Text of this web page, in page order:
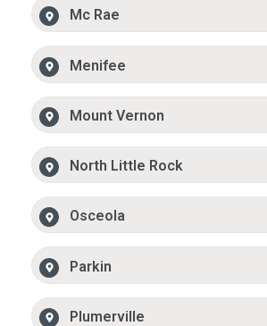
Mc Rae
Menifee
Mount Vernon
North Little Rock
Osceola
Parkin
Plumerville